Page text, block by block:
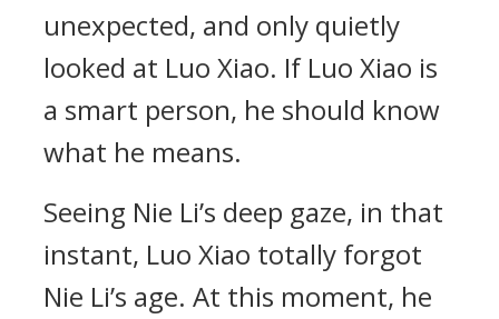
unexpected, and only quietly
looked at Luo Xiao. If Luo Xiao is
a smart person, he should know
what he means.
Seeing Nie Li’s deep gaze, in that
instant, Luo Xiao totally forgot
Nie Li’s age. At this moment, he